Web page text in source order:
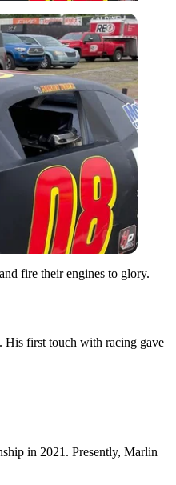
fire their engines to glory.
His first touch with racing gave
in 2021. Presently, Marlin